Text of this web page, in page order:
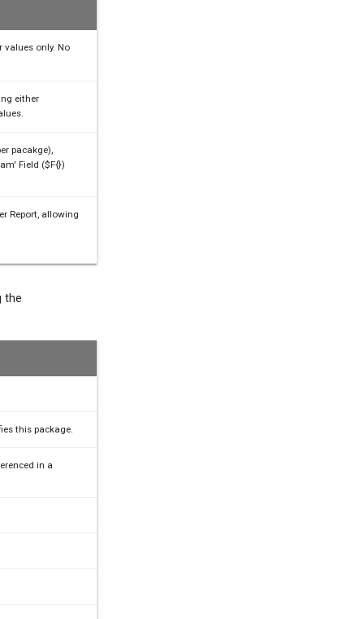
values only. No
either
pacakge),
Field ($F{})
Report, allowing
the
this package.
in a